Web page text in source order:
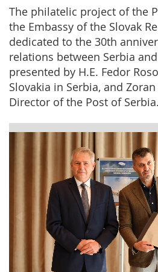
The philatelic project of the
the Embassy of the Slovak
dedicated to the 30th
relations between Serbia
presented by H.E. Fedor
Slovakia in Serbia, and
Director of the Post of Serbia.